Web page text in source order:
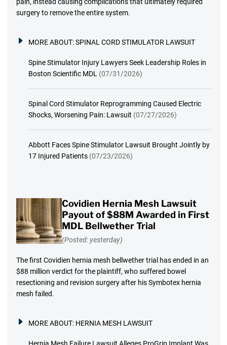
pain, instead causing complications that ultimately required
surgery to remove the entire system.
MORE ABOUT:SPINAL CORD STIMULATOR LAWSUIT
Spine Stimulator Injury Lawyers Seek Leadership Roles in
Boston Scientific MDL (07/31/2026)
Spinal Cord Stimulator Reprogramming Caused Electric
Shocks, Worsening Pain: Lawsuit (07/27/2026)
Abbott Faces Spine Stimulator Lawsuit Brought Jointly by
17 Injured Patients (07/23/2026)
Covidien Hernia Mesh Lawsuit
Payout of $88M Awarded in First
MDL Bellwether Trial
(Posted: yesterday)
The first Covidien hernia mesh bellwether trial has ended in an
$88 million verdict for the plaintiff, who suffered bowel
resectioning and revision surgery after his Symbotex hernia
mesh failed.
MORE ABOUT: HERNIA MESH LAWSUIT